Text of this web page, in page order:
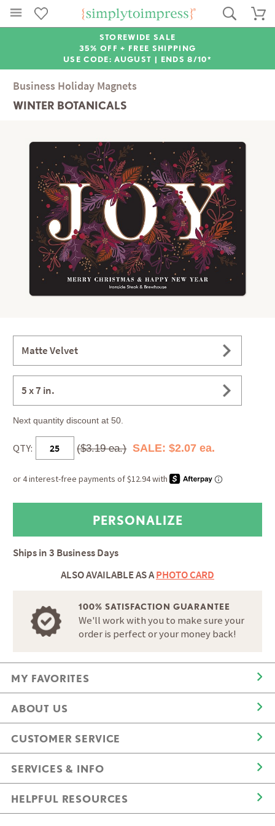
STOREWIDE SALE
35% OFF + FREE SHIPPING
USE CODE: AUGUST | ENDS 8/10*
Business Holiday Magnets
WINTER BOTANICALS
Matte Velvet
5 x 7 in.
Next quantity discount at 50.
QTY: ($3.19 ea.) SALE: $2.07 ea.
Ships in3 Business Days
ALSO AVAILABLE AS APHOTO CARD
100% SATISFACTION GUARANTEE
We'll work with you to make sure your
order is perfect or your money back!
MY FAVORITES
ABOUT US
CUSTOMER SERVICE
SERVICES & INFO
HELPFUL RESOURCES